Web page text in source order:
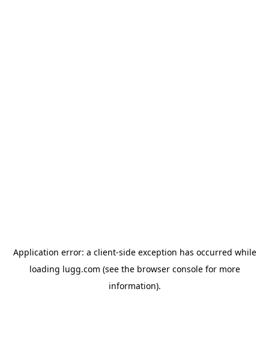
Application error: a client-side exception has occurred while
loading lugg.com (see the browser consolefor more
information).